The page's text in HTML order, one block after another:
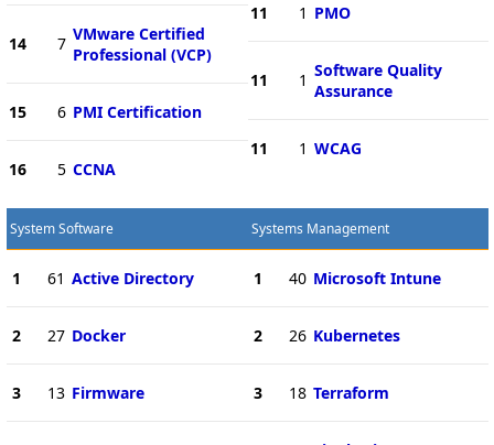
14 7 VMware Certified
Professional (VCP)
15 6 PMI Certification
16 5 CCNA
11 1 PMO
11 1 Software Quality
Assurance
11 1 WCAG
System Software
1 61 Active Directory
2 27 Docker
3 13 Firmware
Systems Management
1 40 Microsoft Intune
2 26 Kubernetes
3 18 Terraform